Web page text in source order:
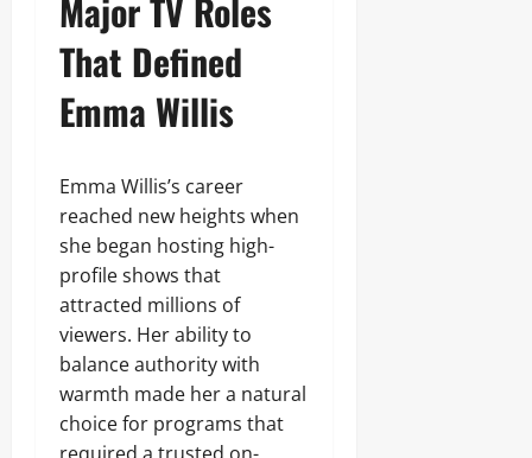
Major TV Roles
That Defined
Emma Willis
Emma Willis’s career
reached new heights when
she began hosting high-
profile shows that
attracted millions of
viewers. Her ability to
balance authority with
warmth made her a natural
choice for programs that